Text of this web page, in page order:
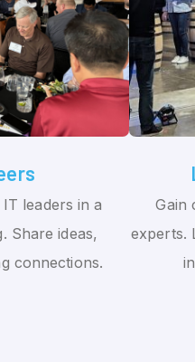
leaders in a
Share ideas,
connections.
Gain
experts.